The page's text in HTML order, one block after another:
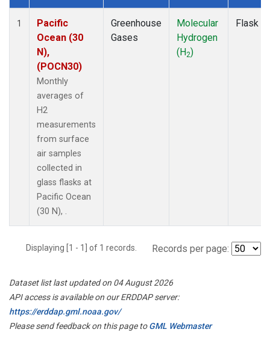
Dataset Number
1
Pacific
Ocean (30
N),
(POCN30)
Monthly
averages of
H2
measurements
from surface
air samples
collected in
glass flasks at
Pacific Ocean
(30 N), .
Greenhouse
Gases
Molecular
Hydrogen
(H2)
Flask
Displaying [1 - 1] of 1 records. Records per page:
Dataset list last updated on 04 August 2026
API access is available on our ERDDAP server:
https://erddap.gml.noaa.gov/
Please send feedback on this page toGML Webmaster